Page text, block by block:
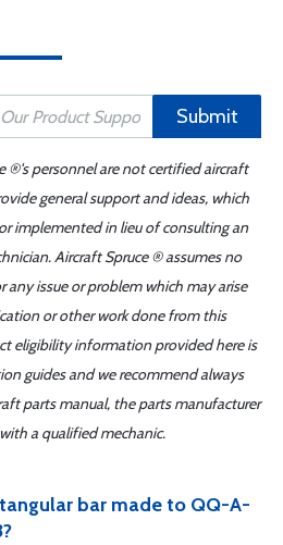
Submit
®'s personnel are not certified aircraft
general support and ideas, which
implemented in lieu of consulting an
Aircraft Spruce ® assumes no
issue or problem which may arise
or other work done from this
eligibility information provided here is
guides and we recommend always
parts manual, the parts manufacturer
a qualified mechanic.
bar made to QQ-A-